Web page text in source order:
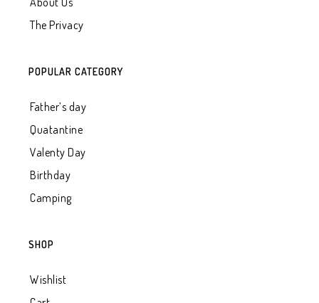
The Privacy
POPULAR CATEGORY
Father’s day
Quatantine
Valenty Day
Birthday
Camping
SHOP
Wishlist